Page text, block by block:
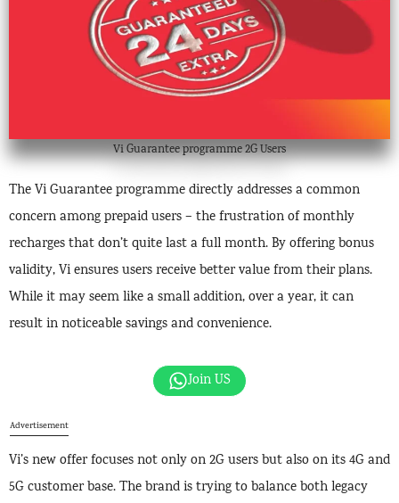
Vi Guarantee programme 2G Users
The Vi Guarantee programme directly addresses a common
concern among prepaid users – the frustration of monthly
recharges that don’t quite last a full month. By offering bonus
validity, Vi ensures users receive better value from their plans.
While it may seem like a small addition, over a year, it can
result in noticeable savings and convenience.
Join US
Advertisement
Vi’s new offer focuses not only on 2G users but also on its 4G and
5G customer base. The brand is trying to balance both legacy